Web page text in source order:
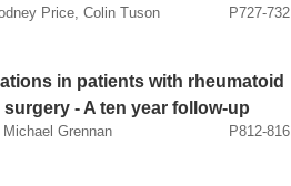
Price, Colin Tuson P727-732
in patients with rheumatoid
- A ten year follow-up
Grennan P812-816